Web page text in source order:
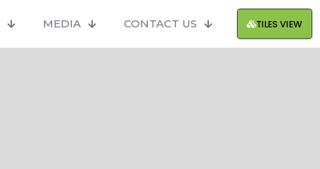
MEDIA CONTACT US TILES VIEW